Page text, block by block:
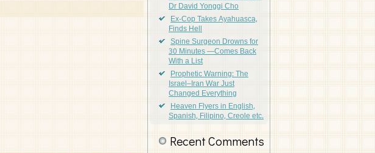
Dr David Yonggi Cho
Ex-Cop Takes Ayahuasca,
Finds Hell
Spine Surgeon Drowns for
30 Minutes —Comes Back
With a List
Prophetic Warning: The
Israel–Iran War Just
Changed Everything
Heaven Flyers in English,
Spanish, Filipino, Creole etc.
Recent Comments